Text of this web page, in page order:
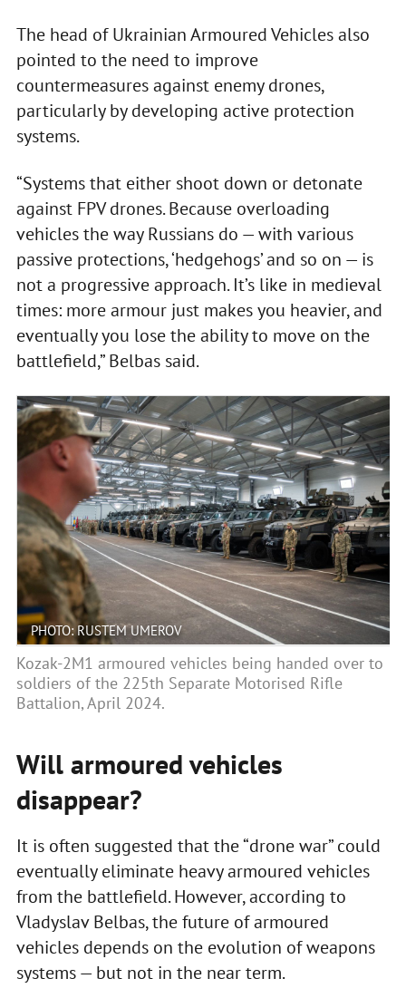
The head of Ukrainian Armoured Vehicles also
pointed to the need to improve
countermeasures against enemy drones,
particularly by developing active protection
systems.
“Systems that either shoot down or detonate
against FPV drones. Because overloading
vehicles the way Russians do — with various
passive protections, ‘hedgehogs’ and so on — is
not a progressive approach. It’s like in medieval
times: more armour just makes you heavier, and
eventually you lose the ability to move on the
battlefield,” Belbas said.
PHOTO: RUSTEM UMEROV
Kozak-2M1 armoured vehicles being handed over to
soldiers of the 225th Separate Motorised Rifle
Battalion, April 2024.
Will armoured vehicles
disappear?
It is often suggested that the “drone war” could
eventually eliminate heavy armoured vehicles
from the battlefield. However, according to
Vladyslav Belbas, the future of armoured
vehicles depends on the evolution of weapons
systems — but not in the near term.